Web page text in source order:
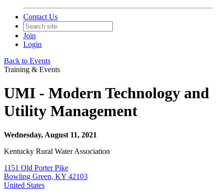
Contact Us
Join
Login
Back to Events
Training & Events
UMI - Modern Technology and
Utility Management
Wednesday, August 11, 2021
Kentucky Rural Water Association
1151 Old Porter Pike
Bowling Green, KY 42103
United States